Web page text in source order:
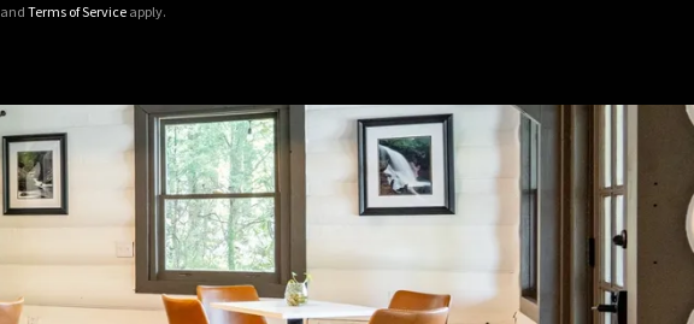
andTerms of Service apply.